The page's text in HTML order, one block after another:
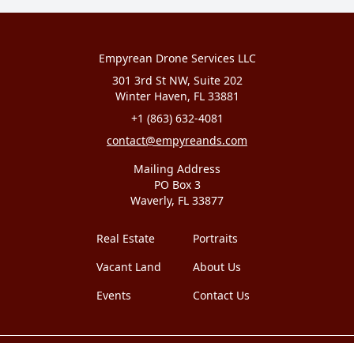
Empyrean Drone Services LLC
301 3rd St NW, Suite 202
Winter Haven, FL 33881
+1 (863) 632-4081
contact@empyreands.com
Mailing Address
PO Box 3
Waverly, FL 33877
Real Estate
Vacant Land
Events
Portraits
About Us
Contact Us